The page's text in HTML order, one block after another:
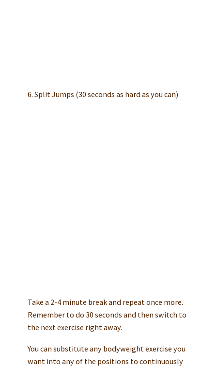
6. Split Jumps (30 seconds as hard as you can)
Take a 2-4 minute break and repeat once more.
Remember to do 30 seconds and then switch to
the next exercise right away.
You can substitute any bodyweight exercise you
want into any of the positions to continuously